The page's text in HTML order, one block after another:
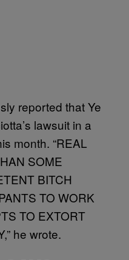
reported that Ye
lawsuit in a
month. “REAL
SOME
BITCH
TO WORK
TO EXTORT
he wrote.